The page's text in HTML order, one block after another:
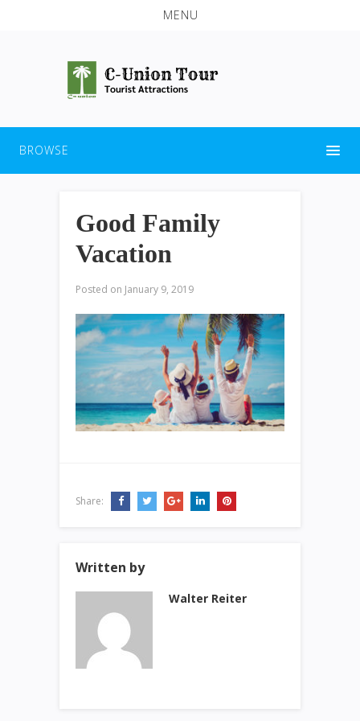
MENU
BROWSE
Good Family
Vacation
Posted on January 9, 2019
Share:
Written by
Walter Reiter